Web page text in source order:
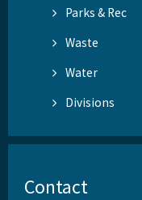
Parks & Rec
Waste
Water
Divisions
Contact